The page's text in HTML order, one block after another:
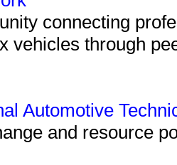
connecting
vehicles through
Automotive
and resource